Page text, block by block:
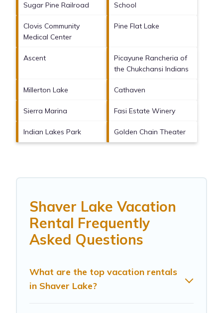
Sugar Pine Railroad
School
Clovis Community
Medical Center
Pine Flat Lake
Ascent
Picayune Rancheria of
the Chukchansi Indians
Millerton Lake Cathaven
Sierra Marina Fasi Estate Winery
Indian Lakes Park Golden Chain Theater
Shaver Lake Vacation
Rental Frequently
Asked Questions
What are the top vacation rentals
in Shaver Lake?